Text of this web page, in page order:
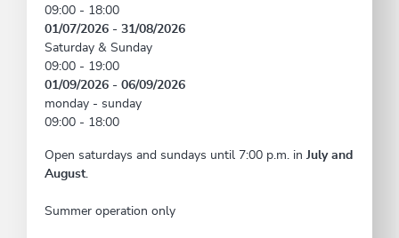
09:00 - 18:00
01/07/2026 - 31/08/2026
Saturday & Sunday
09:00 - 19:00
01/09/2026 - 06/09/2026
monday - sunday
09:00 - 18:00
Open saturdays and sundays until 7:00 p.m. in July and
August.
Summer operation only